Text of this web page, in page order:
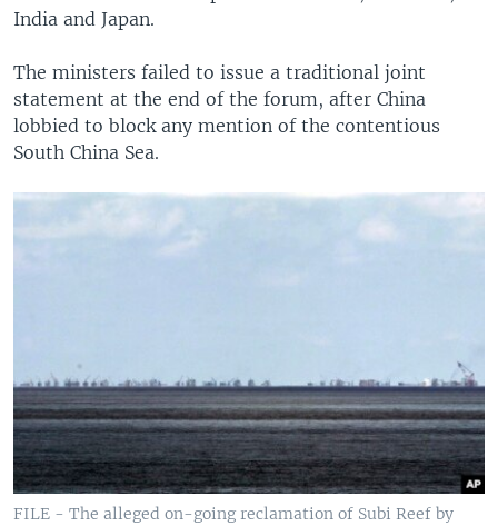
India and Japan.
The ministers failed to issue a traditional joint
statement at the end of the forum, after China
lobbied to block any mention of the contentious
South China Sea.
FILE - The alleged on-going reclamation of Subi Reef by